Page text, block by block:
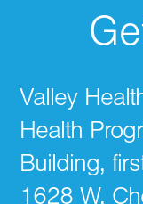
Valley
Health
Building,
1628 W.